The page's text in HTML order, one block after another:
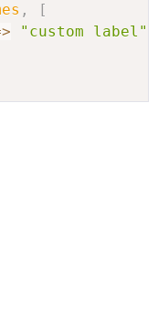
,
[
"custom label"